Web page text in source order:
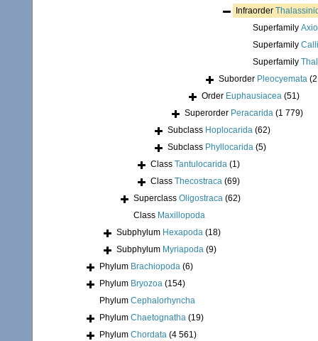
Infraorder
Superfamily
Superfamily
Superfamily
Suborder Pleocyemata
Order Euphausiacea (51)
Superorder Peracarida (1 779)
Subclass Hoplocarida (62)
Subclass Phyllocarida (5)
Class Tantulocarida (1)
Class Thecostraca (69)
Superclass Oligostraca (62)
Class Maxillopoda
Subphylum Hexapoda (18)
Subphylum Myriapoda (9)
Phylum Brachiopoda (6)
Phylum Bryozoa (154)
Phylum Cephalorhyncha
Phylum Chaetognatha (19)
Phylum Chordata (4 561)